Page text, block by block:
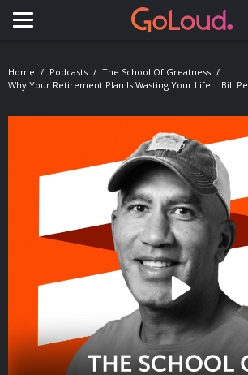
Toggle navigation
Home Podcasts
The School Of Greatness
Why Your Retirement Plan Is Wasting Your Life | Bill